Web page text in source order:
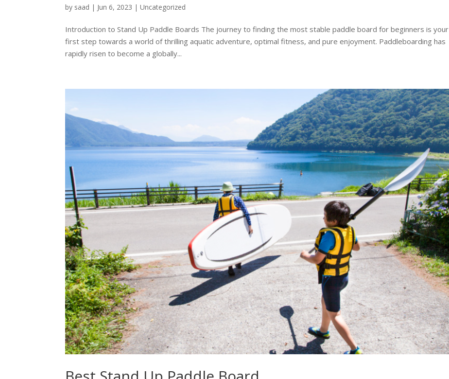
by saad | Jun 6, 2023 |Uncategorized
Introduction to Stand Up Paddle Boards The journey to finding the most stable paddle board for beginners is your
first step towards a world of thrilling aquatic adventure, optimal fitness, and pure enjoyment. Paddleboarding has
rapidly risen to become a globally...